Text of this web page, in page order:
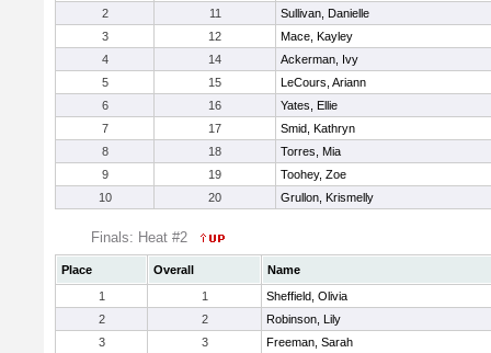
2
11
Sullivan, Danielle
3
12
Mace, Kayley
4
14
Ackerman, Ivy
5
15
LeCours, Ariann
6
16
Yates, Ellie
7
17
Smid, Kathryn
8
18
Torres, Mia
9
19
Toohey, Zoe
10
20 Grullon, Krismelly
Finals: Heat #2
Place Overall
Name
1
1
Sheffield, Olivia
2
2
Robinson, Lily
3
3
Freeman, Sarah